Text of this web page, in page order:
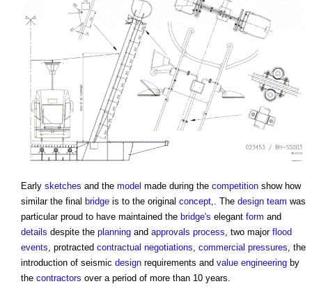
Early sketches and the model made during the competition show how
similar the final bridge is to the original concept ,. The design team was
particular proud to have maintained the bridge's elegant form and
details despite the planning and approvals process , two major flood
events , protracted contractual negotiations commercial pressures , the
introduction of seismic design requirements and value engineering by
the contractors over a period of more than 10 years.